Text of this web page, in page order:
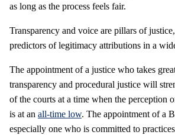
as long as the process feels fair.
Transparency and voice are pillars of
predictors of legitimacy attributions in a
The appointment of a justice who takes
transparency and procedural justice will
of the courts at a time when the perception
is at an all-time low. The appointment of a
especially one who is committed to